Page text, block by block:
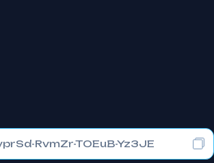
RvmZr-TOEuB-Yz3JE